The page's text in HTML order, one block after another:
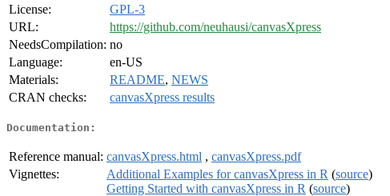
License:
GPL-3
URL:
https://github.com/neuhausi/canvasXpress
NeedsCompilation: no
Language:
en-US
Materials:
README, NEWS
CRAN checks:
canvasXpress results
Documentation:
Reference manual: canvasXpress.html , canvasXpress.pdf
Vignettes:
Additional Examples for canvasXpress in R (source)
Getting Started with canvasXpress in R (source)